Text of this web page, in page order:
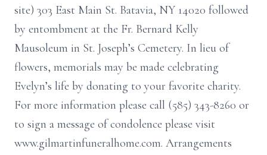
site) 303 East Main St. Batavia, NY 14020 followed
by entombment at the Fr. Bernard Kelly
Mausoleum in St. Joseph’s Cemetery. In lieu of
flowers, memorials may be made celebrating
Evelyn’s life by donating to your favorite charity.
For more information please call (585) 343-8260 or
to sign a message of condolence please visit
www.gilmartinfuneralhome.com. Arrangements